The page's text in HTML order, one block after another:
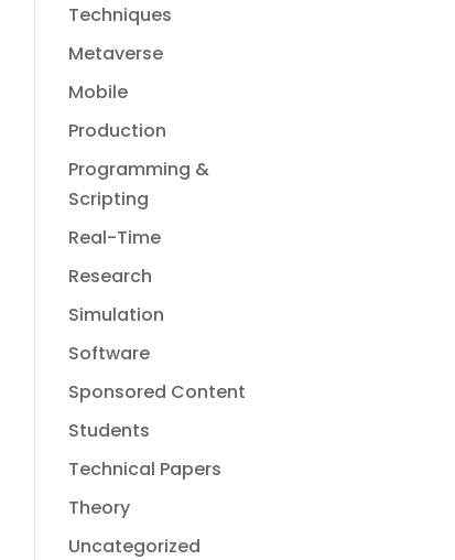
Techniques
Metaverse
Mobile
Production
Programming &
Scripting
Real-Time
Research
Simulation
Software
Sponsored Content
Students
Technical Papers
Theory
Uncategorized